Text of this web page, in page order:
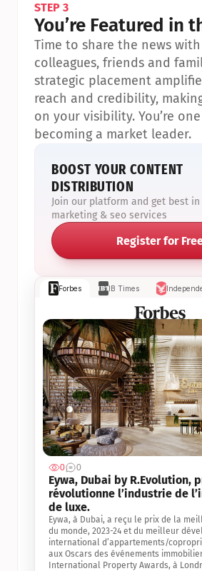
Forbes IB Times
0 0
Eywa, Dubai by R.Evolution,
révolutionne l’industrie de
de luxe.
Eywa, à Dubai, a reçu le prix de la
du monde, 2023-24 et du meilleur
international d’appartements/
aux Oscars des événements
International Property Awards, à
STEP 3
You’re Featured in
Time to share the news
colleagues, friends and
strategic placement
reach and credibility,
on your visibility. You’re
becoming a market leader.
BOOST YOUR CONTENT
DISTRIBUTION
Join our platform and get best
marketing & seo services
Register for